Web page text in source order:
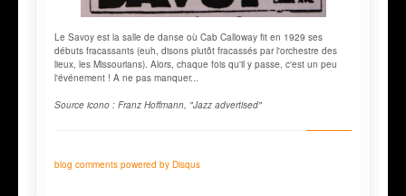
Le Savoy est la salle de danse où Cab Calloway fit en 1929 ses
débuts fracassants (euh, disons plutôt fracassés par l'orchestre des
lieux, les Missourians). Alors, chaque fois qu'il y passe, c'est un peu
l'événement ! A ne pas manquer...
Source icono : Franz Hoffmann, "Jazz advertised"
blog comments powered by Disqus